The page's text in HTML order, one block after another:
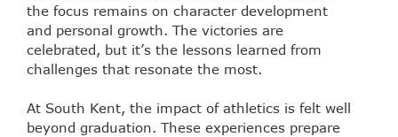
the focus remains on character development
and personal growth. The victories are
celebrated, but it’s the lessons learned from
challenges that resonate the most.
At South Kent, the impact of athletics is felt well
beyond graduation. These experiences prepare